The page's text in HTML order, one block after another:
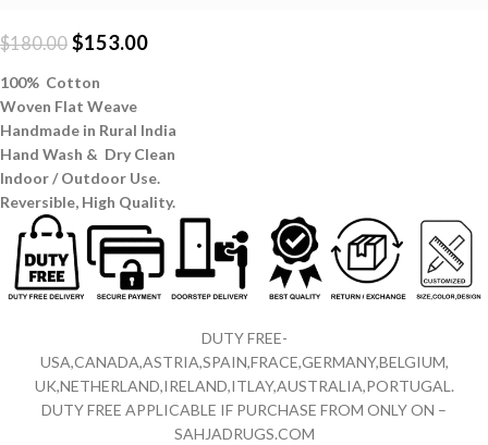
$180.00 $153.00
100% Cotton
Woven Flat Weave
Handmade in Rural India
Hand Wash & Dry Clean
Indoor / Outdoor Use.
Reversible, High Quality.
DUTY FREE-
USA,CANADA,ASTRIA,SPAIN,FRACE,GERMANY,BELGIUM,
UK,NETHERLAND,IRELAND,ITLAY,AUSTRALIA,PORTUGAL.
DUTY FREE APPLICABLE IF PURCHASE FROM ONLY ON –
SAHJADRUGS.COM